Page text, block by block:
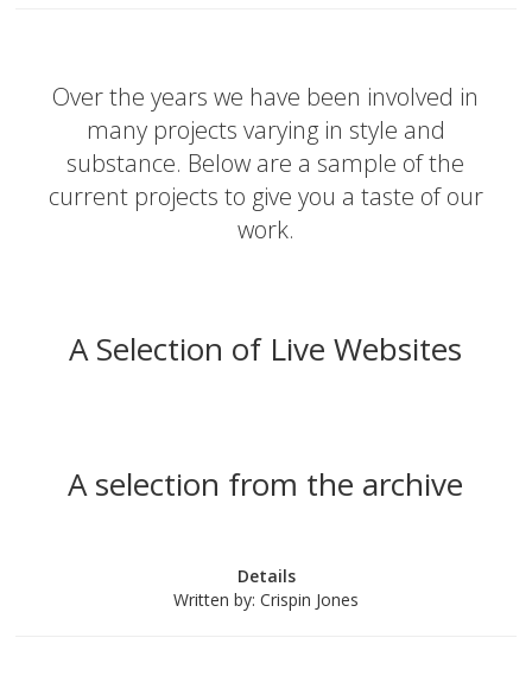
Over the years we have been involved in
many projects varying in style and
substance. Below are a sample of the
current projects to give you a taste of our
work.
A Selection of Live Websites
A selection from the archive
Details
Written by: Crispin Jones